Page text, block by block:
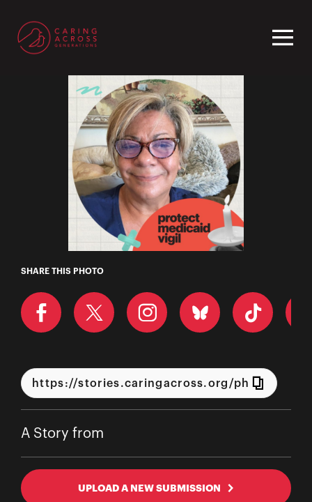
Charlene
SHARE THIS PHOTO
A Story from
UPLOAD A NEW SUBMISSION